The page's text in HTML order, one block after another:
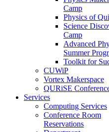
Camp
Physics of
Science
Camp
Advanced
Summer
Toolkit for
CUWiP
Vortex Makerspace
QURiSE
Services
Computing Services
Conference Room
Reservations